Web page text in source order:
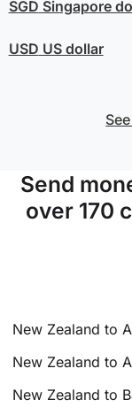
SGD Singapore
USD US dollar
Send
over 170
New Zealand to
New Zealand to
New Zealand to